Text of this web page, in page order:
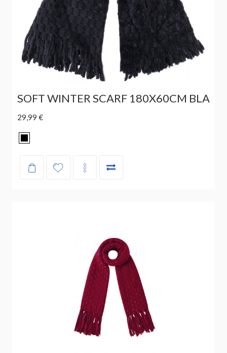
SOFT WINTER SCARF 180X60CM BLA
29,99 €